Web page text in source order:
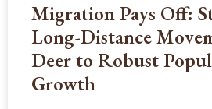
Migration Pays Off:
Long-Distance
Deer to Robust
Growth